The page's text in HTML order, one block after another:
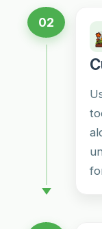
02